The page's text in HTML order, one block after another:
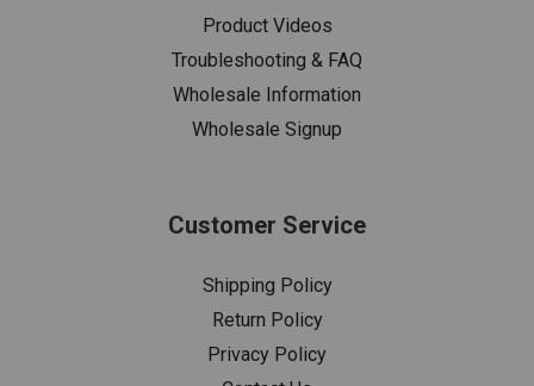
Product Videos
Troubleshooting & FAQ
Wholesale Information
Wholesale Signup
Customer Service
Shipping Policy
Return Policy
Privacy Policy